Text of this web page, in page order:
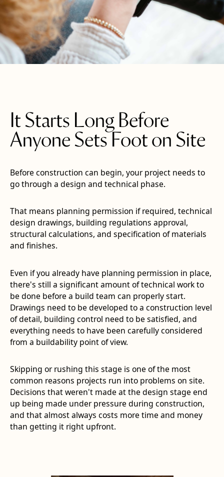
It Starts Long Before
Anyone Sets Foot on Site
Before construction can begin, your project needs to
go through a design and technical phase.
That means planning permission if required, technical
design drawings, building regulations approval,
structural calculations, and specification of materials
and finishes.
Even if you already have planning permission in place,
there's still a significant amount of technical work to
be done before a build team can properly start.
Drawings need to be developed to a construction level
of detail, building control need to be satisfied, and
everything needs to have been carefully considered
from a buildability point of view.
Skipping or rushing this stage is one of the most
common reasons projects run into problems on site.
Decisions that weren't made at the design stage end
up being made under pressure during construction,
and that almost always costs more time and money
than getting it right upfront.